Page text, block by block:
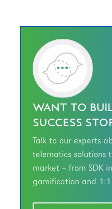
WANT TO
SUCCESS
Talk to our experts
telematics solutions
market – from SDK
gamification and